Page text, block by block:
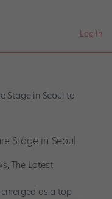
Log In
Stage in Seoul
,The Latest
emerged as a top